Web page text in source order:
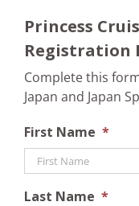
Princess
Registration
Complete this
Japan and Japan
First Name *
Last Name *